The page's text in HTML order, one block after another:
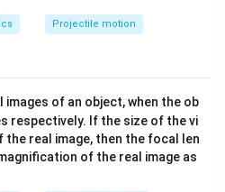
K.E = \frac{1}{2}mv^2
v2 =
m
2K.E
K.E = 100\, \text{eV} = 100
1.6× 10− = 1.6 ×10 17 J
m = \frac{0.5\,
3 × 10 )
06 1.6 × 0− 19
≈ 9.1 ×10−31 kg
\lef
t(
\ri
gh
Projectile motion
of an object, when the ob
respectively. If the size of the vi
real image, then the focal len
of the real image as